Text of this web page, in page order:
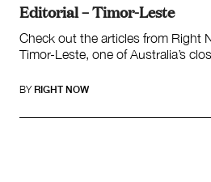
Editorial – Timor-Leste
Check out the articles from Right
Timor-Leste, one of Australia’s
BY RIGHT NOW